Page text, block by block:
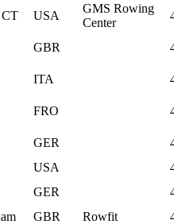
CT USA
GMS Rowing
Center
GBR
ITA
FRO
GER
USA
GER
GBR Rowfit